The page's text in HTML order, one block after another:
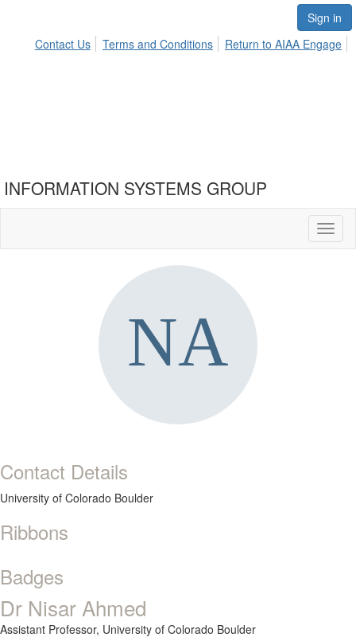
Sign in
Contact Us
Terms and Conditions Return to AIAA Engage
INFORMATION SYSTEMS GROUP
Contact Details
University of Colorado Boulder
Ribbons
Badges
Dr Nisar Ahmed
Assistant Professor, University of Colorado Boulder